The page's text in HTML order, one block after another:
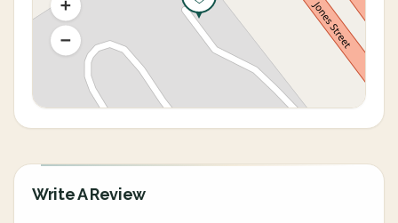
Write A Review